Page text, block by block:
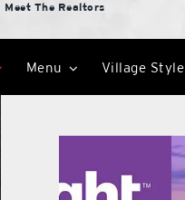
Meet The Realtors
Menu Village Style